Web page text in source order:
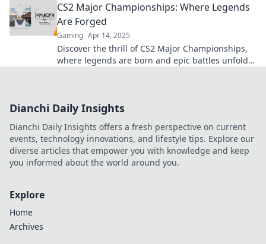
CS2 Major Championships: Where Legends
Are Forged
Gaming Apr 14, 2025
Discover the thrill of CS2 Major Championships,
where legends are born and epic battles unfold.
Dianchi Daily Insights
Dianchi Daily Insights offers a fresh perspective on current
events, technology innovations, and lifestyle tips. Explore our
diverse articles that empower you with knowledge and keep
you informed about the world around you.
Explore
Home
Archives